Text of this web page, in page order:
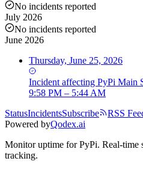
No incidents reported
July 2026
No incidents reported
June 2026
Thursday, June 25, 2026
Incident affecting PyPi Main
9:58 PM – 5:44 AM
StatusIncidentsSubscribe
RSS
Powered byQodex.ai
Monitor uptime forPyPi. Real-time
tracking.